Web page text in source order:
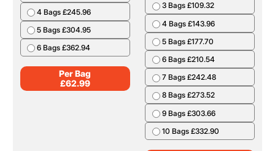
4 Bags £245.96
5 Bags £304.95
6 Bags £362.94
Per Bag
£62.99
3 Bags £109.32
4 Bags £143.96
5 Bags £177.70
6 Bags £210.54
7 Bags £242.48
8 Bags £273.52
9 Bags £303.66
10 Bags £332.90